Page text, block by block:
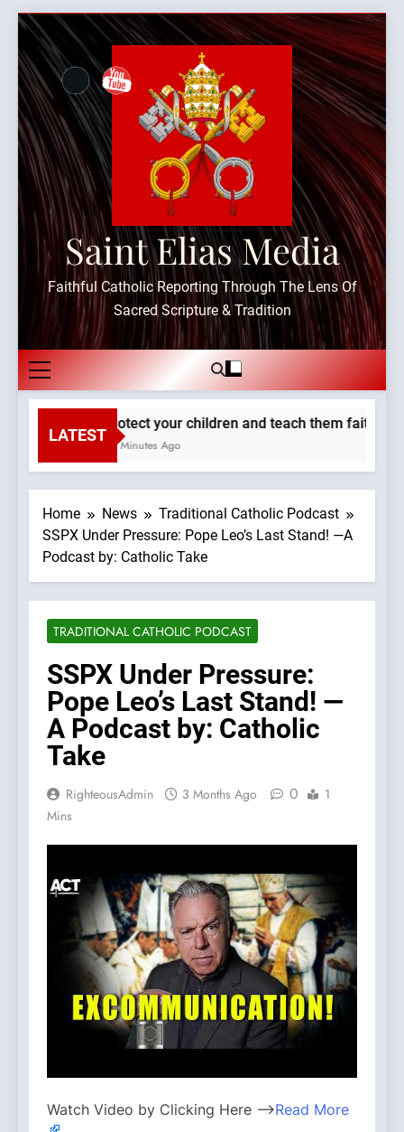
Skip
content
Saint Elias Media
Faithful Catholic Reporting Through The Lens Of
Sacred Scripture & Tradition
LATEST
Protect your children and teach them faith.
48 Minutes Ago
Home News
Traditional Catholic Podcast
SSPX Under Pressure: Pope Leo’s Last Stand! —A
Podcast by: Catholic Take
TRADITIONAL CATHOLIC PODCAST
SSPX Under Pressure:
Pope Leo’s Last Stand! —
A Podcast by: Catholic
Take
RighteousAdmin 3 Months Ago 0
1
Mins
Watch Video by Clicking Here —>Read More